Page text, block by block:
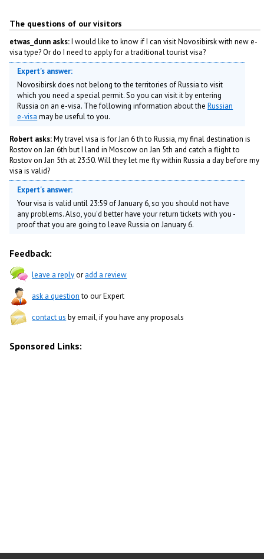
The questions of our visitors
etwas_dunn asks:I would like to know if I can visit Novosibirsk with new e-
visa type? Or do I need to apply for a traditional tourist visa?
Expert's answer:
Novosibirsk does not belong to the territories of Russia to visit
which you need a special permit. So you can visit it by entering
Russia on an e-visa. The following information about theRussian
e-visa may be useful to you.
Robert asks:My travel visa is for Jan 6 th to Russia, my final destination is
Rostov on Jan 6th but I land in Moscow on Jan 5th and catch a flight to
Rostov on Jan 5th at 23:50. Will they let me fly within Russia a day before my
visa is valid?
Expert's answer:
Your visa is valid until 23:59 of January 6, so you should not have
any problems. Also, you'd better have your return tickets with you -
proof that you are going to leave Russia on January 6.
Feedback:
leave a replyoradd a review
ask a questionto our Expert
contact us by email, if you have any proposals
Sponsored Links: